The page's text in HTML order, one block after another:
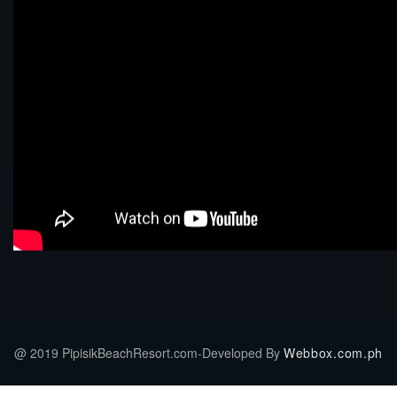
@ 2019 PipisikBeachResort.com-Developed By Webbox.com.ph